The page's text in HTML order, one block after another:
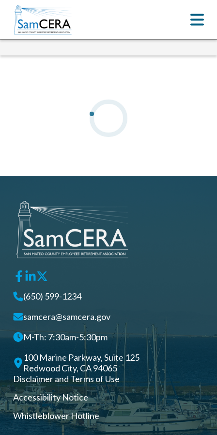
(650) 599-1234
samcera@samcera.gov
M-Th: 7:30am-5:30pm
100 Marine Parkway, Suite 125
Redwood City, CA 94065
Disclaimer and Terms of Use
Accessibility Notice
Whistleblower Hotline